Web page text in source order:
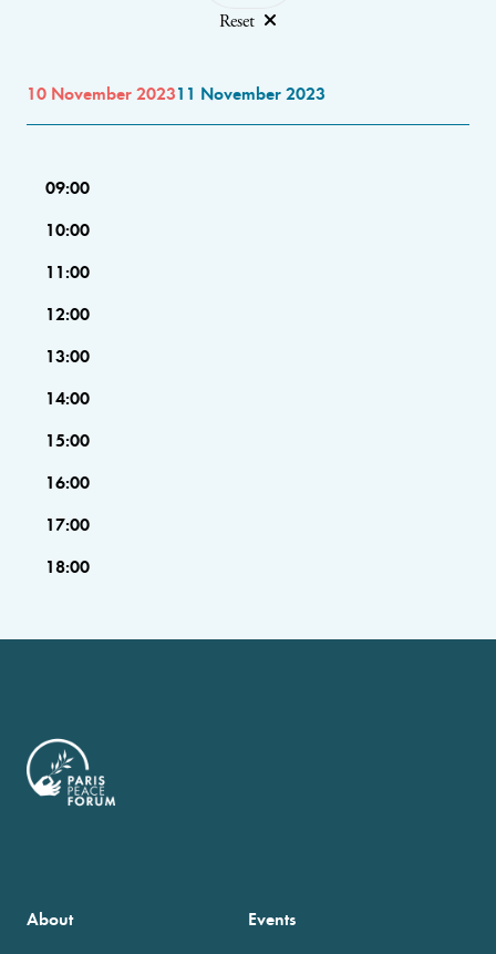
Reset
10 November 202311 November 2023
09:00
10:00
11:00
12:00
13:00
14:00
15:00
16:00
17:00
18:00
About Events